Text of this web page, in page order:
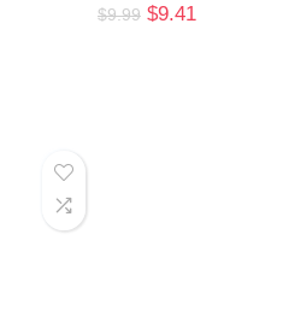
$9.99 $9.41